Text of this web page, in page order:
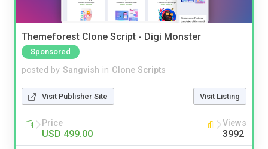
Themeforest Clone Script - Digi Monster
Sponsored
posted by Sangvish in Clone Scripts
Visit Publisher Site Visit Listing
Price
USD 499.00
Views
3992